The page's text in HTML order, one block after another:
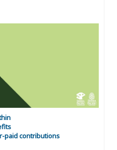
paid contributions